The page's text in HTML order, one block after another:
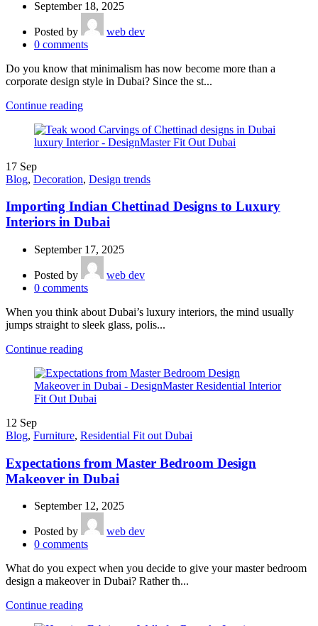
September 18, 2025
Posted by
web dev
0 comments
Do you know that minimalism has now become more than a
corporate design style in Dubai? Since the st...
Continue reading
17 Sep
Blog, Decoration, Design trends
Importing Indian Chettinad Designs to Luxury
Interiors in Dubai
September 17, 2025
Posted by
web dev
0 comments
When you think about Dubai’s luxury interiors, the mind usually
jumps straight to sleek glass, polis...
Continue reading
12 Sep
Blog, Furniture, Residential Fit out Dubai
Expectations from Master Bedroom Design
Makeover in Dubai
September 12, 2025
Posted by
web dev
0 comments
What do you expect when you decide to give your master bedroom
design a makeover in Dubai? Rather th...
Continue reading